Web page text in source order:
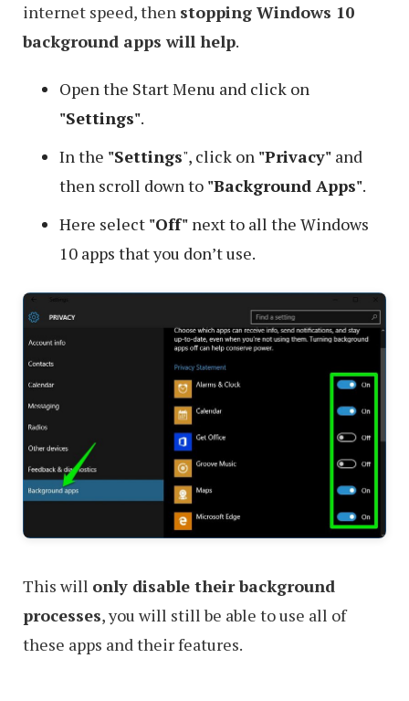
internet speed, then stopping Windows 10
background apps will help.
Open the Start Menu and click on
"Settings".
In the "Settings", click on "Privacy" and
then scroll down to "Background Apps".
Here select "Off" next to all the Windows
10 apps that you don’t use.
This will only disable their background
processes, you will still be able to use all of
these apps and their features.